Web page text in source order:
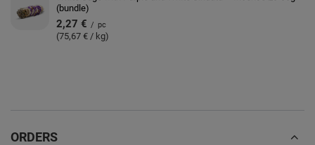
(bundle)
2,27 € / pc
(75,67 € / kg)
ORDERS